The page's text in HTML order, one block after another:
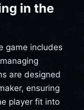
in the
game includes
are designed
ensuring
player fit into